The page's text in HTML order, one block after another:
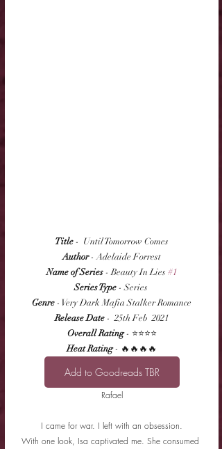
Title -  Until Tomorrow Comes
Author - Adelaide Forrest
Name of Series - Beauty In Lies #1
Series Type - Series
Genre - Very Dark Mafia Stalker Romance
Release Date -  25th Feb  2021
Overall Rating - ⭐⭐⭐⭐
Heat Rating - 🔥🔥🔥🔥
Add to Goodreads TBR
Rafael
I came for war. I left with an obsession.
With one look, Isa captivated me. She consumed